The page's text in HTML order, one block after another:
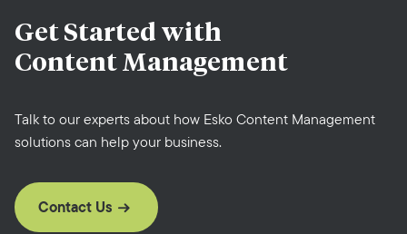
Get Started with
Content Management
Talk to our experts about how Esko Content Management
solutions can help your business.
Contact Us